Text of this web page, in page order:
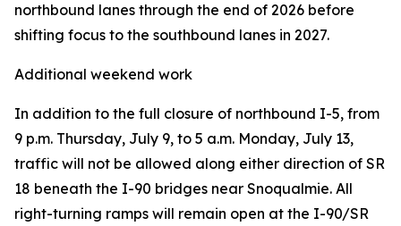
northbound lanes through the end of 2026 before
shifting focus to the southbound lanes in 2027.
Additional weekend work
In addition to the full closure of northbound I-5, from
9 p.m. Thursday, July 9, to 5 a.m. Monday, July 13,
traffic will not be allowed along either direction of SR
18 beneath the I-90 bridges near Snoqualmie. All
right-turning ramps will remain open at the I-90/SR